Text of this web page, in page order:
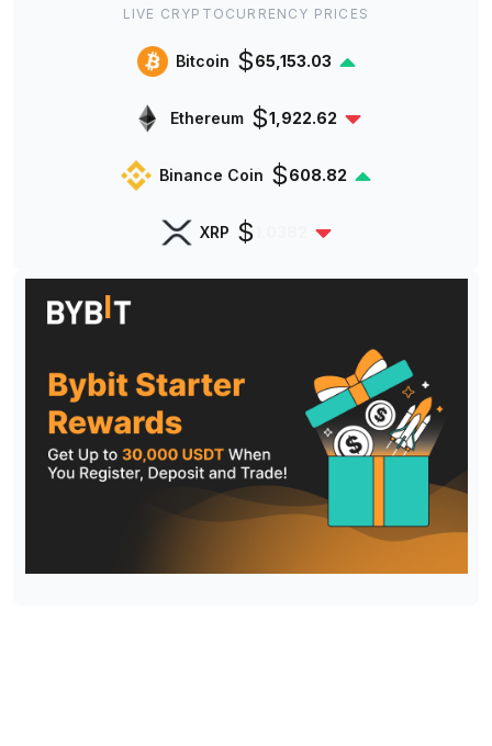
LIVE CRYPTOCURRENCY PRICES
Bitcoin $65,153.03
Ethereum $1,922.62
Binance Coin $608.82
XRP $